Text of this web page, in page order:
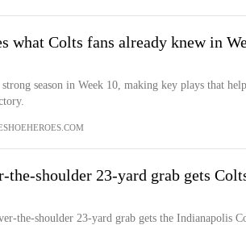
what Colts fans already knew in
season in Week 10, making key plays that
the-shoulder 23-yard grab gets
the-shoulder 23-yard grab gets the Indianapolis